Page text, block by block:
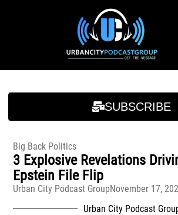
SUBSCRIBE
Big Back Politics
3 Explosive Revelations
Epstein File Flip
Urban City Podcast GroupNovember 17,
Urban City Podcast